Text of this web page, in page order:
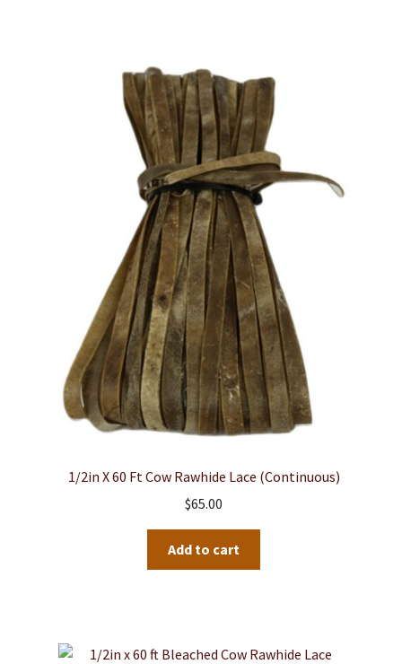
1/2in X 60 Ft Cow Rawhide Lace (continuous)
$65.00
Add to cart